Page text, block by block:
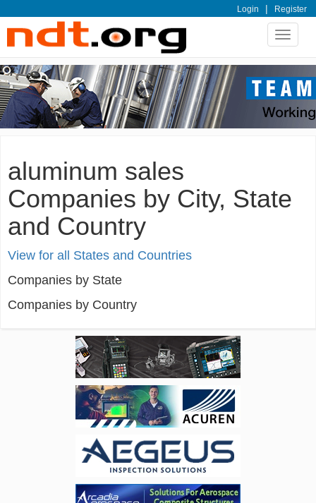
Login | Register
Toggle
aluminum sales
Companies by City, State
and Country
View for all States and Countries
Companies by State
Companies by Country